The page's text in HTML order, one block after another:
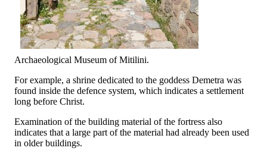
Archaeological Museum of Mitilini.
For example, a shrine dedicated to the goddess Demetra was
found inside the defence system, which indicates a settlement
long before Christ.
Examination of the building material of the fortress also
indicates that a large part of the material had already been used
in older buildings.